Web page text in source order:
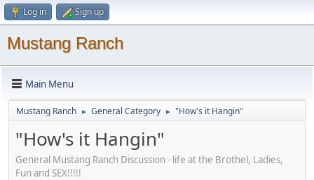
Log in Sign up
Mustang Ranch
Main Menu
Mustang Ranch ► General Category ► "How's it Hangin"
"How's it Hangin"
General Mustang Ranch Discussion - life at the Brothel, Ladies,
Fun and SEX!!!!!